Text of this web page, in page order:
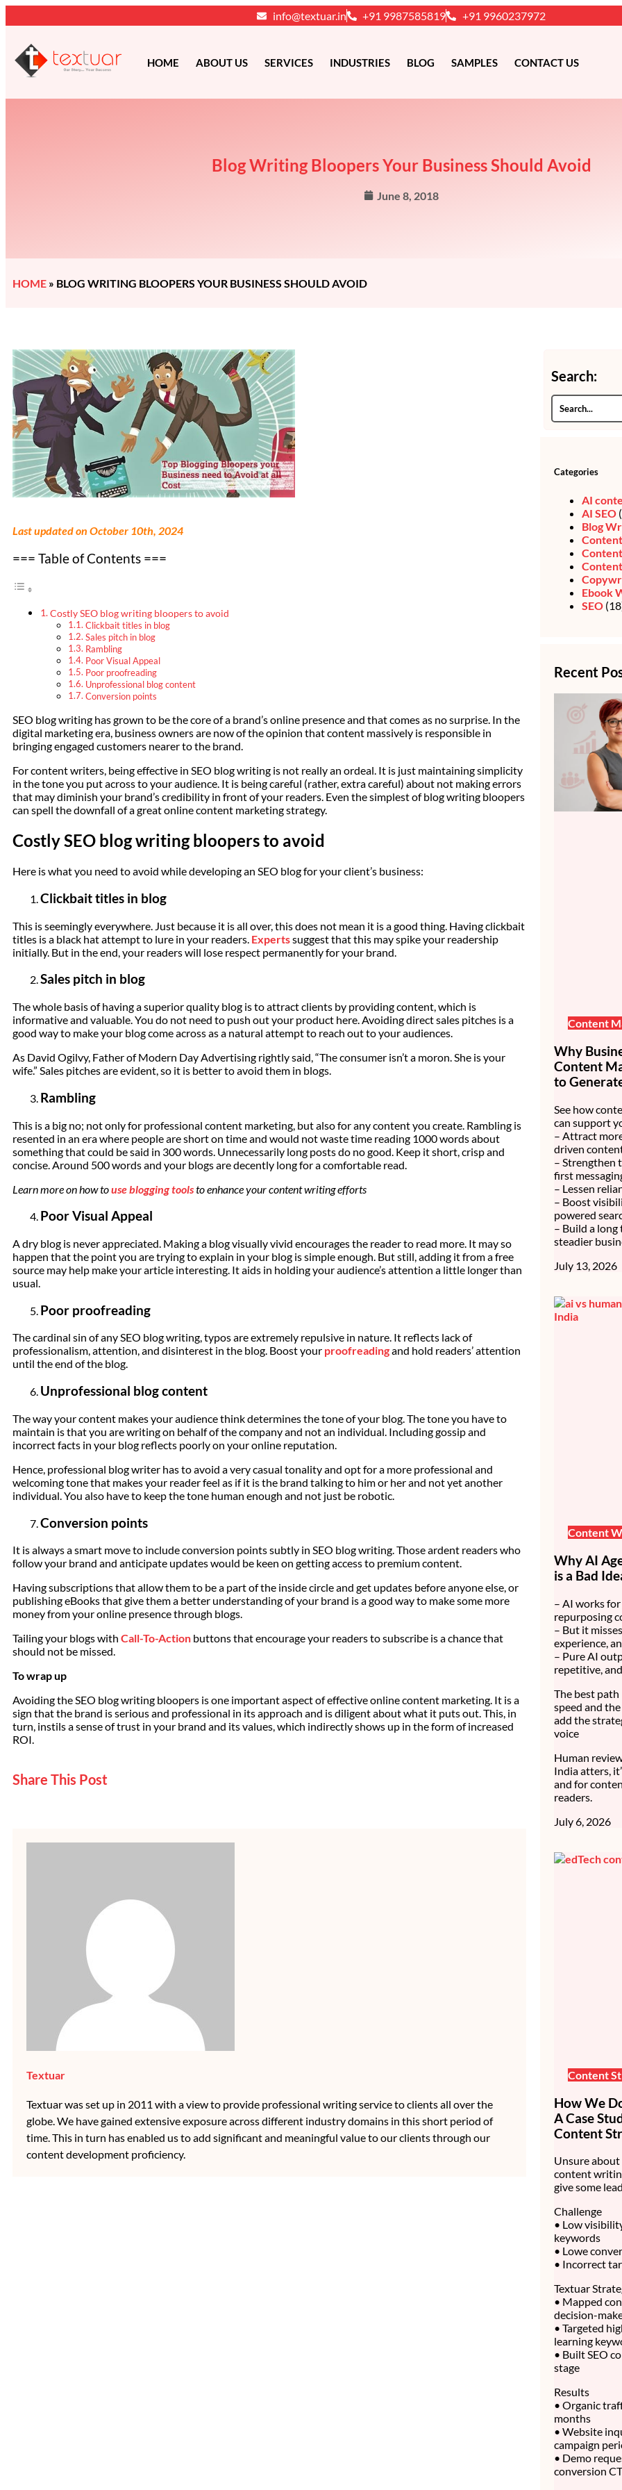
info@textuar.in +91 9987585819 +91 9960237972
HOME ABOUT US SERVICES INDUSTRIES BLOG SAMPLES CONTACT US
Blog Writing Bloopers Your Business Should Avoid
June 8, 2018
HOME » BLOG WRITING BLOOPERS YOUR BUSINESS SHOULD AVOID
Last updated on October 10th, 2024
=== Table of Contents ===
Costly SEO blog writing bloopers to avoid
Clickbait titles in blog
Sales pitch in blog
Rambling
Poor Visual Appeal
Poor proofreading
Unprofessional blog content
Conversion points
SEO blog writing has grown to be the core of a brand’s online presence and that comes as no surprise. In the
digital marketing era, business owners are now of the opinion that content massively is responsible in
bringing engaged customers nearer to the brand.
For content writers, being effective in SEO blog writing is not really an ordeal. It is just maintaining simplicity
in the tone you put across to your audience. It is being careful (rather, extra careful) about not making errors
that may diminish your brand’s credibility in front of your readers. Even the simplest of blog writing bloopers
can spell the downfall of a great online content marketing strategy.
Costly SEO blog writing bloopers to avoid
Here is what you need to avoid while developing an SEO blog for your client’s business:
Clickbait titles in blog
This is seemingly everywhere. Just because it is all over, this does not mean it is a good thing. Having clickbait
titles is a black hat attempt to lure in your readers. Expertssuggest that this may spike your readership
initially. But in the end, your readers will lose respect permanently for your brand.
Sales pitch in blog
The whole basis of having a superior quality blog is to attract clients by providing content, which is
informative and valuable. You do not need to push out your product here. Avoiding direct sales pitches is a
good way to make your blog come across as a natural attempt to reach out to your audiences.
As David Ogilvy, Father of Modern Day Advertising rightly said, “The consumer isn’t a moron. She is your
wife.” Sales pitches are evident, so it is better to avoid them in blogs.
Rambling
This is a big no; not only for professional content marketing, but also for any content you create. Rambling is
resented in an era where people are short on time and would not waste time reading 1000 words about
something that could be said in 300 words. Unnecessarily long posts do no good. Keep it short, crisp and
concise. Around 500 words and your blogs are decently long for a comfortable read.
Learn more on how touse blogging toolsto enhance your content writing efforts
Poor Visual Appeal
A dry blog is never appreciated. Making a blog visually vivid encourages the reader to read more. It may so
happen that the point you are trying to explain in your blog is simple enough. But still, adding it from a free
source may help make your article interesting. It aids in holding your audience’s attention a little longer than
usual.
Poor proofreading
The cardinal sin of any SEO blog writing, typos are extremely repulsive in nature. It reflects lack of
professionalism, attention, and disinterest in the blog. Boost your proofreadingand hold readers’ attention
until the end of the blog.
Unprofessional blog content
The way your content makes your audience think determines the tone of your blog. The tone you have to
maintain is that you are writing on behalf of the company and not an individual. Including gossip and
incorrect facts in your blog reflects poorly on your online reputation.
Hence, professional blog writer has to avoid a very casual tonality and opt for a more professional and
welcoming tone that makes your reader feel as if it is the brand talking to him or her and not yet another
individual. You also have to keep the tone human enough and not just be robotic.
Conversion points
It is always a smart move to include conversion points subtly in SEO blog writing. Those ardent readers who
follow your brand and anticipate updates would be keen on getting access to premium content.
Having subscriptions that allow them to be a part of the inside circle and get updates before anyone else, or
publishing eBooks that give them a better understanding of your brand is a good way to make some more
money from your online presence through blogs.
Tailing your blogs with Call-To-Action buttons that encourage your readers to subscribe is a chance that
should not be missed.
To wrap up
Avoiding the SEO blog writing bloopers is one important aspect of effective online content marketing. It is a
sign that the brand is serious and professional in its approach and is diligent about what it puts out. This, in
turn, instils a sense of trust in your brand and its values, which indirectly shows up in the form of increased
ROI.
Share This Post
Textuar
Textuar was set up in 2011 with a view to provide professional writing service to clients all over the
globe. We have gained extensive exposure across different industry domains in this short period of
time. This in turn has enabled us to add significant and meaningful value to our clients through our
content development proficiency.
Search:
Categories
AI
AI SEO
Blog
Ebook
SEO
Recent
Content
Why
Content
to
See how
can support
– Attract
driven
– Strengthen
first
– Lessen
– Boost
powered
– Build a
steadier
July 13, 2026
Content
Why AI
is a Bad
– AI works
repurposing
– But it
experience,
– Pure AI
repetitive,
The best
speed and
add the
voice
Human
India atters,
and for
readers.
July 6, 2026
Content
How We
A Case
Content
Unsure about
content
give some
Challenge
• Low
keywords
• Lowe
• Incorrect
Textuar
• Mapped
decision-
• Targeted
learning
• Built SEO
stage
Results
• Organic
months
• Website
campaign
• Demo
conversion